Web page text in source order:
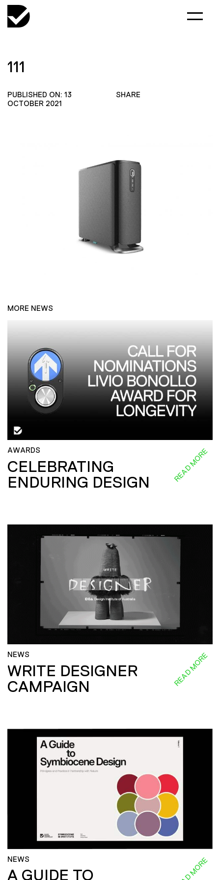
111
PUBLISHED ON: 13
OCTOBER 2021
SHARE
MORE NEWS
AWARDS
CELEBRATING
ENDURING DESIGN
READ MORE
NEWS
WRITE DESIGNER
CAMPAIGN
READ MORE
NEWS
A GUIDE TO